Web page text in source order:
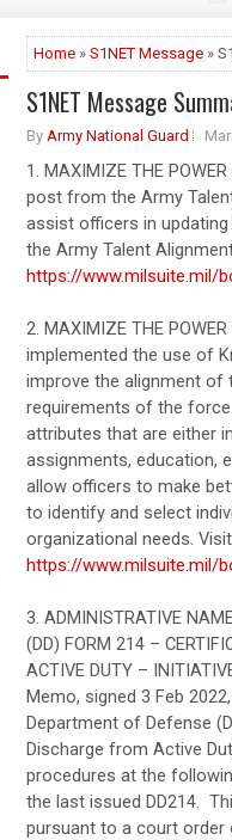
Home » S1NET Message »
S1NET Message
By Army National Guard
1. MAXIMIZE THE
post from the Army
assist officers in
the Army Talent
https://www.milsuite.mil/
2. MAXIMIZE THE
implemented the use of
improve the alignment of
requirements of the
attributes that are either
assignments, education,
allow officers to make
to identify and select
organizational needs.
https://www.milsuite.mil/
3. ADMINISTRATIVE
(DD) FORM 214 –
ACTIVE DUTY –
Memo, signed 3 Feb
Department of Defense
Discharge from Active
procedures at the
the last issued DD214.
pursuant to a court order